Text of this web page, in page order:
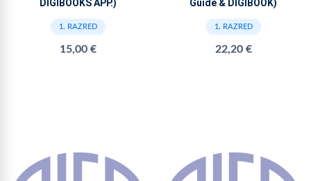
DIGIBOOKS APP.)
1. RAZRED
15,00 €
Guide & DIGIBOOK)
1. RAZRED
22,20 €